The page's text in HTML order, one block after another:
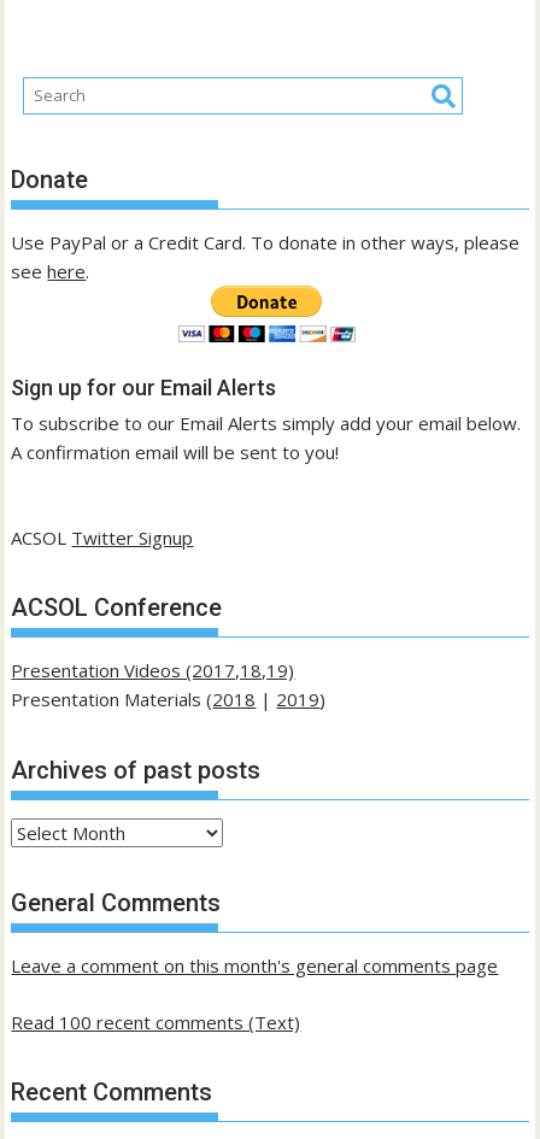
Donate
Use PayPal or a Credit Card. To donate in other ways, please
seehere.
Sign up for our Email Alerts
To subscribe to our Email Alerts simply add your email below.
A confirmation email will be sent to you!
ACSOL Twitter Signup
ACSOL Conference
Presentation Videos (2017,18,19)
Presentation Materials (2018 | 2019)
Archives of past posts
Archives
past
posts
General Comments
Leave a comment on this month's general comments page
Read 100 recent comments (Text)
Recent Comments